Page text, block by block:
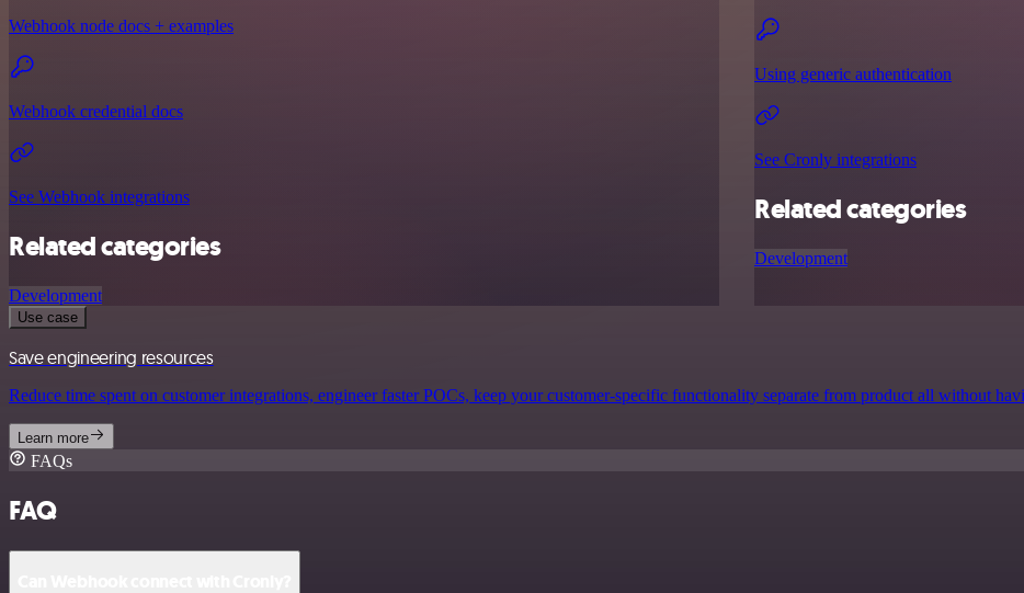
Webhook node docs + examples
Webhook credential docs
See Webhook integrations
Related categories
Development
Using generic authentication
See Cronly integrations
Related categories
Development
Use case
Save engineering resources
Reduce time spent on customer integrations, engineer faster POCs, keep your customer-specific functionality separate from product all without
Learn more
FAQs
FAQ